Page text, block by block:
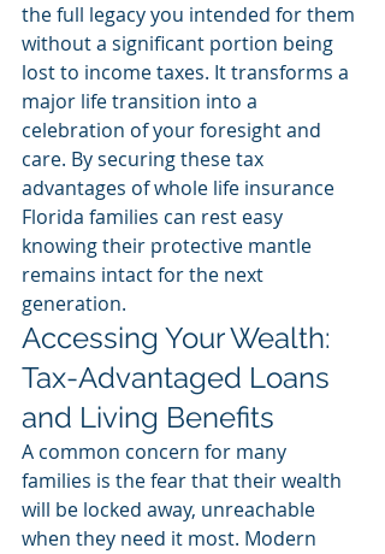
the full legacy you intended for them
without a significant portion being
lost to income taxes. It transforms a
major life transition into a
celebration of your foresight and
care. By securing these tax
advantages of whole life insurance
Florida families can rest easy
knowing their protective mantle
remains intact for the next
generation.
Accessing Your Wealth:
Tax-Advantaged Loans
and Living Benefits
A common concern for many
families is the fear that their wealth
will be locked away, unreachable
when they need it most. Modern